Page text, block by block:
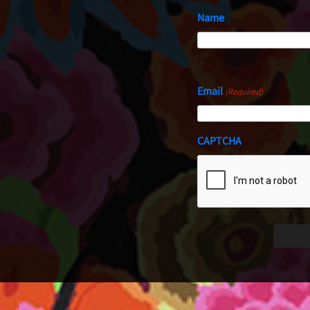
Name
Email (Required)
CAPTCHA